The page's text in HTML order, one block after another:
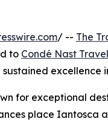
/ -- The
to Condé Nast
excellence
for exceptional
place Iantosca